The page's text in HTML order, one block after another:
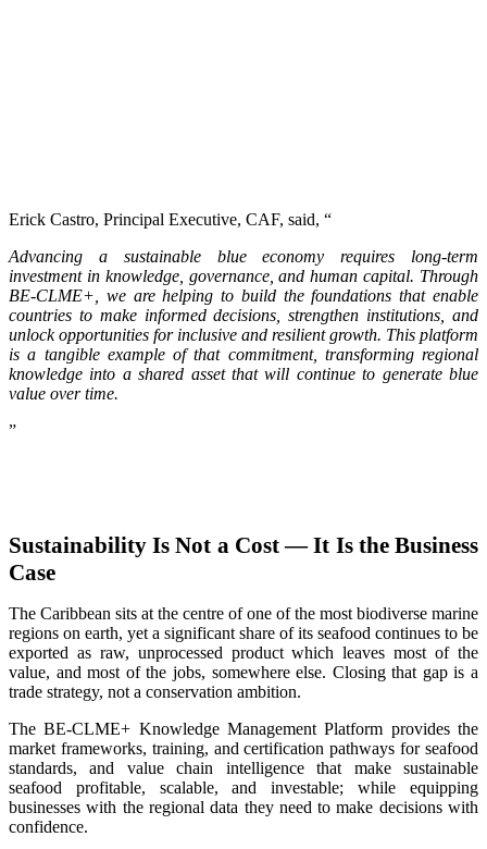
Erick Castro, Principal Executive, CAF, said, “
Advancing a sustainable blue economy requires long-term
investment in knowledge, governance, and human capital. Through
BE-CLME+, we are helping to build the foundations that enable
countries to make informed decisions, strengthen institutions, and
unlock opportunities for inclusive and resilient growth. This platform
is a tangible example of that commitment, transforming regional
knowledge into a shared asset that will continue to generate blue
value over time.
”
Sustainability Is Not a Cost — It Is the Business
Case
The Caribbean sits at the centre of one of the most biodiverse marine
regions on earth, yet a significant share of its seafood continues to be
exported as raw, unprocessed product which leaves most of the
value, and most of the jobs, somewhere else. Closing that gap is a
trade strategy, not a conservation ambition.
The BE-CLME+ Knowledge Management Platform provides the
market frameworks, training, and certification pathways for seafood
standards, and value chain intelligence that make sustainable
seafood profitable, scalable, and investable; while equipping
businesses with the regional data they need to make decisions with
confidence.